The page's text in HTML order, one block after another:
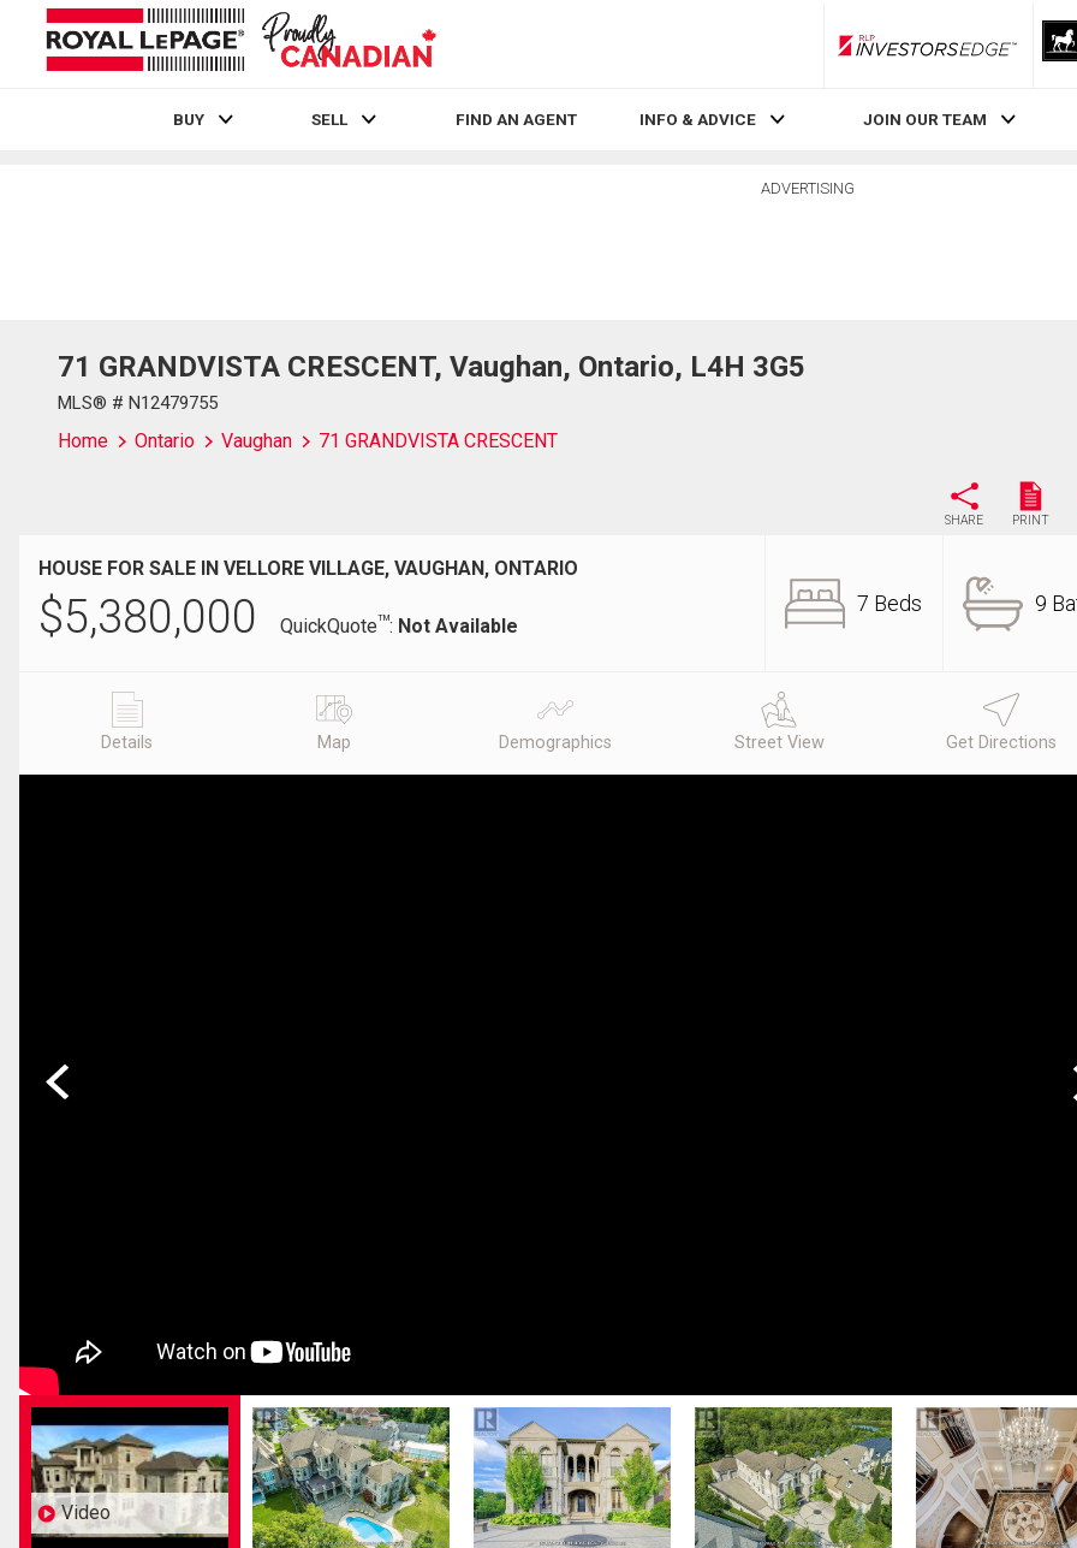
RLP InvestorsEdge
BUY SELL FIND AN AGENT INFO & ADVICE JOIN OUR TEAM
ADVERTISING
71 GRANDVISTA CRESCENT, Vaughan, Ontario, L4H 3G5
MLS® # N12479755
Home Ontario Vaughan 71 GRANDVISTA CRESCENT
SHARE PRINT
HOUSE FOR SALE IN VELLORE VILLAGE, VAUGHAN, ONTARIO
$5,380,000 QuickQuoteTM: Not Available
7 Beds 9
Details Map Demographics Street View Get Directions
Previous
Video